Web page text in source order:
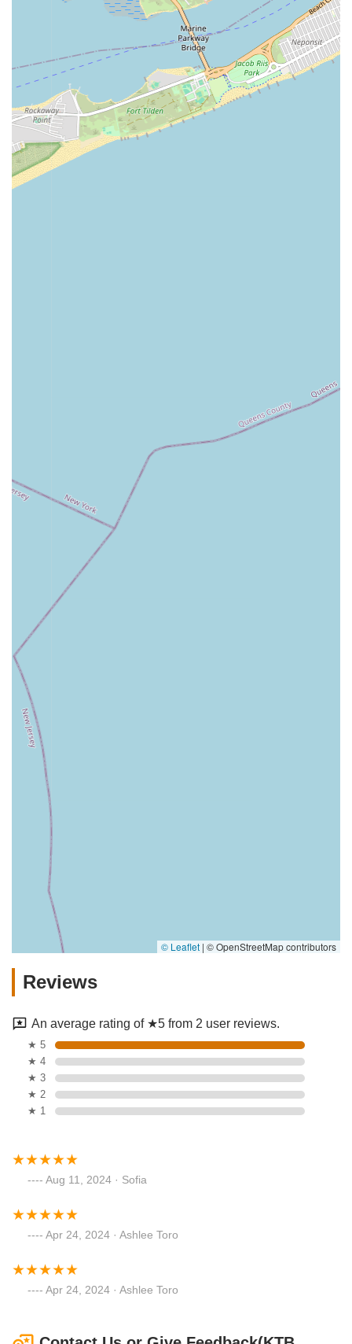
© Leaflet | © OpenStreetMap contributors
Reviews
An average rating of ★5 from 2 user reviews.
★ 5
★ 4
★ 3
★ 2
★ 1
Aug 11, 2024 · Sofia
Apr 24, 2024 · Ashlee Toro
Apr 24, 2024 · Ashlee Toro